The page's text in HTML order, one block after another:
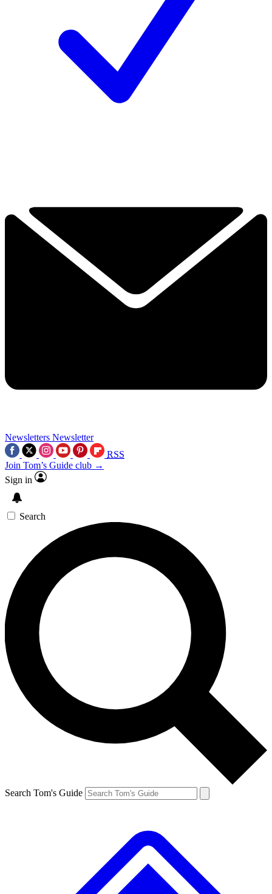
Newsletters Newsletter
RSS
Join Tom’s Guide club →
Sign in
Search
Search Tom's Guide